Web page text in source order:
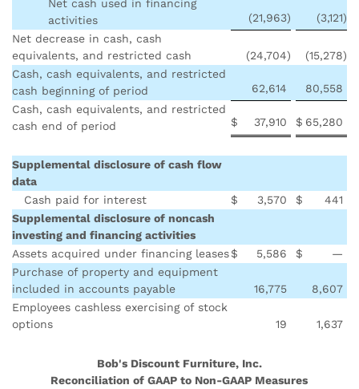
Net cash used in financing
activities
(21,963) (3,121)
Net decrease in cash, cash
equivalents, and restricted cash
(24,704) (15,278)
Cash, cash equivalents, and restricted
cash beginning of period
62,614
80,558
Cash, cash equivalents, and restricted
cash end of period
$ 37,910 $ 65,280
Supplemental disclosure of cash flow
data
Cash paid for interest
$ 3,570 $
441
Supplemental disclosure of noncash
investing and financing activities
Assets acquired under financing leases$ 5,586 $
—
Purchase of property and equipment
included in accounts payable
16,775
8,607
Employees cashless exercising of stock
options
19 1,637
Bob's Discount Furniture, Inc.
Reconciliation of GAAP to Non-GAAP Measures